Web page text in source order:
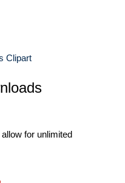
Clipart
allow for unlimited